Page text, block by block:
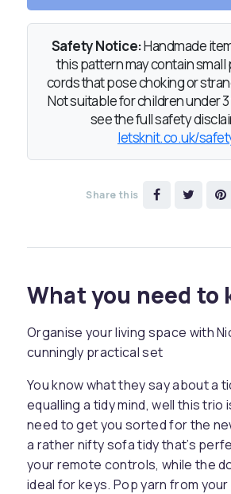
Safety Notice:Handmade
this pattern may contain small
cords that pose choking or
Not suitable for children under
see the full safety
letsknit.co.uk/
Share this
What you need to
Organise your living space with
cunningly practical set
You know what they say about a
equalling a tidy mind, well this trio
need to get you sorted for the
a rather nifty sofa tidy that’s
your remote controls, while the
ideal for keys. Pop yarn from your